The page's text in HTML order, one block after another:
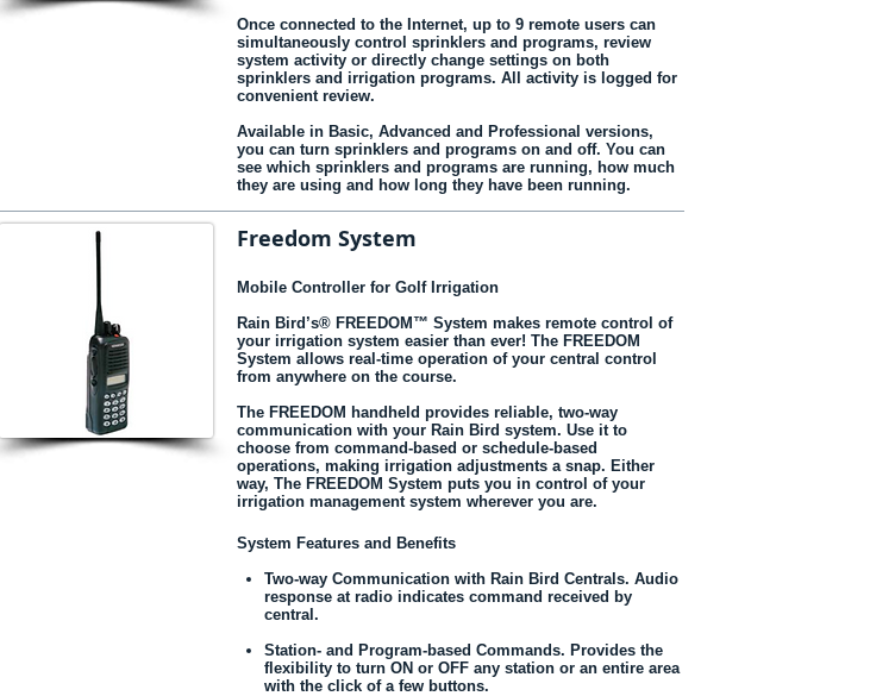
Once connected to the Internet, up to 9 remote users can
simultaneously control sprinklers and programs, review
system activity or directly change settings on both
sprinklers and irrigation programs. All activity is logged for
convenient review.
Available in Basic, Advanced and Professional versions,
you can turn sprinklers and programs on and off. You can
see which sprinklers and programs are running, how much
they are using and how long they have been running.
Freedom System
Mobile Controller for Golf Irrigation
Rain Bird’s® FREEDOM™ System makes remote control of
your irrigation system easier than ever! The FREEDOM
System allows real-time operation of your central control
from anywhere on the course.
The FREEDOM handheld provides reliable, two-way
communication with your Rain Bird system. Use it to
choose from command-based or schedule-based
operations, making irrigation adjustments a snap. Either
way, The FREEDOM System puts you in control of your
irrigation management system wherever you are.
System Features and Benefits
Two-way Communication with Rain Bird Centrals. Audio
response at radio indicates command received by
central.
Station- and Program-based Commands. Provides the
flexibility to turn ON or OFF any station or an entire area
with the click of a few buttons.